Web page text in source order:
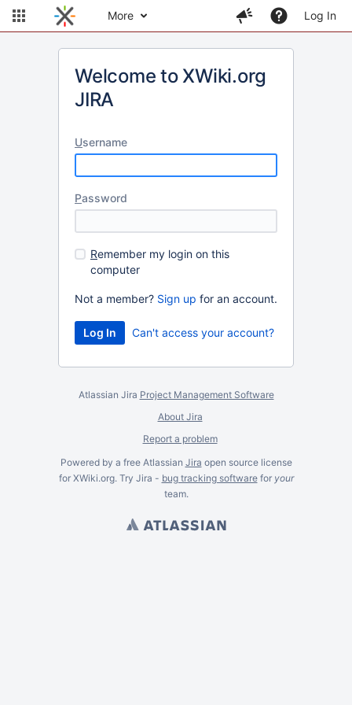
More Log In
Welcome to XWiki.org
JIRA
Username
Password
Remember my login on this
computer
Not a member? Sign up for an account.
Can't access your account?
Atlassian Jira Project Management Software
About Jira
Report a problem
Powered by a free Atlassian Jira open source license
for XWiki.org. Try Jira - bug tracking softwarefor your
team.